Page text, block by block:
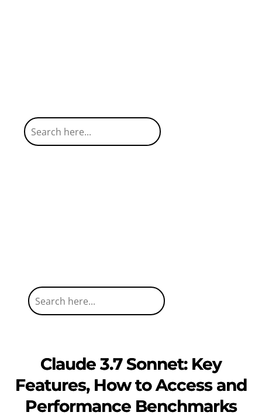
Claude 3.7 Sonnet: Key
Features, How to Access and
Performance Benchmarks